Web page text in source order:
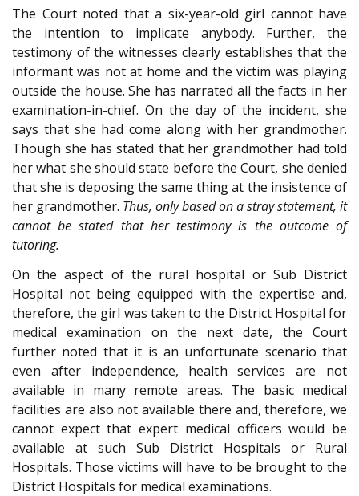
The Court noted that a six-year-old girl cannot have
the intention to implicate anybody. Further, the
testimony of the witnesses clearly establishes that the
informant was not at home and the victim was playing
outside the house. She has narrated all the facts in her
examination-in-chief. On the day of the incident, she
says that she had come along with her grandmother.
Though she has stated that her grandmother had told
her what she should state before the Court, she denied
that she is deposing the same thing at the insistence of
her grandmother. Thus, only based on a stray statement, it
cannot be stated that her testimony is the outcome of
tutoring.
On the aspect of the rural hospital or Sub District
Hospital not being equipped with the expertise and,
therefore, the girl was taken to the District Hospital for
medical examination on the next date, the Court
further noted that it is an unfortunate scenario that
even after independence, health services are not
available in many remote areas. The basic medical
facilities are also not available there and, therefore, we
cannot expect that expert medical officers would be
available at such Sub District Hospitals or Rural
Hospitals. Those victims will have to be brought to the
District Hospitals for medical examinations.